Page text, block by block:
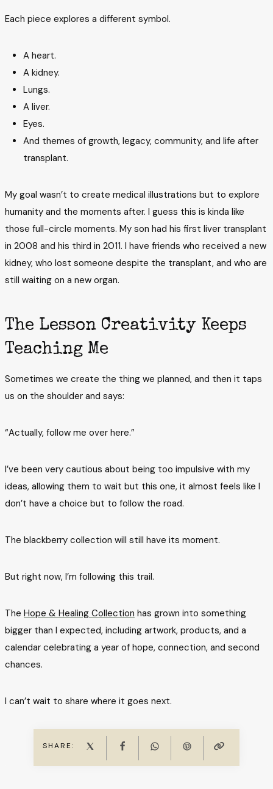
Each piece explores a different symbol.
A heart.
A kidney.
Lungs.
A liver.
Eyes.
And themes of growth, legacy, community, and life after
transplant.
My goal wasn’t to create medical illustrations but to explore
humanity and the moments after. I guess this is kinda like
those full-circle moments. My son had his first liver transplant
in 2008 and his third in 2011. I have friends who received a new
kidney, who lost someone despite the transplant, and who are
still waiting on a new organ.
The Lesson Creativity Keeps
Teaching Me
Sometimes we create the thing we planned, and then it taps
us on the shoulder and says:
“Actually, follow me over here.”
I’ve been very cautious about being too impulsive with my
ideas, allowing them to wait but this one, it almost feels like I
don’t have a choice but to follow the road.
The blackberry collection will still have its moment.
But right now, I’m following this trail.
The Hope & Healing Collection has grown into something
bigger than I expected, including artwork, products, and a
calendar celebrating a year of hope, connection, and second
chances.
I can’t wait to share where it goes next.
SHARE: